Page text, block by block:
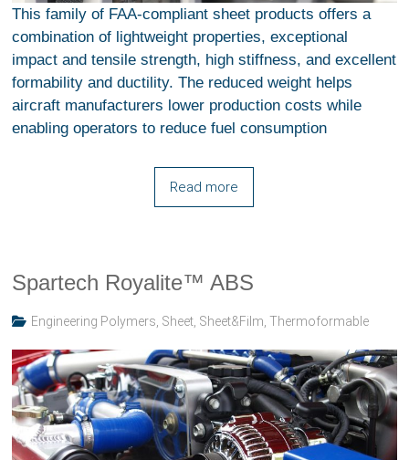
This family of FAA-compliant sheet products offers a
combination of lightweight properties, exceptional
impact and tensile strength, high stiffness, and excellent
formability and ductility. The reduced weight helps
aircraft manufacturers lower production costs while
enabling operators to reduce fuel consumption
Read more
Spartech Royalite™ ABS
Engineering Polymers Sheet Sheet&Film ,Thermoformable